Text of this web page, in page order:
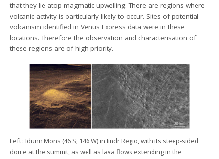
that they lie atop magmatic upwelling. There are regions where
volcanic activity is particularly likely to occur. Sites of potential
volcanism identified in Venus Express data were in these
locations. Therefore the observation and characterisation of
these regions are of high priority.
Left : Idunn Mons (46 S; 146 W) in Imdr Regio, with its steep-sided
dome at the summit, as well as lava flows extending in the